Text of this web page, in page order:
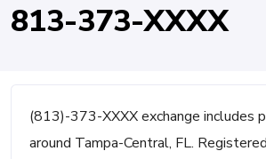
813-373-XXXX
(813)-373-XXXX exchange includes
around Tampa-Central, FL.